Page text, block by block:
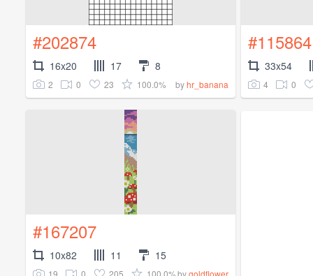
#202874
16x20 17 8
2 0 23 100.0% byhr_banana
#115864
33x54
4 0
#167207
10x82 11 15
19 0 205 100.0%bygoldflower